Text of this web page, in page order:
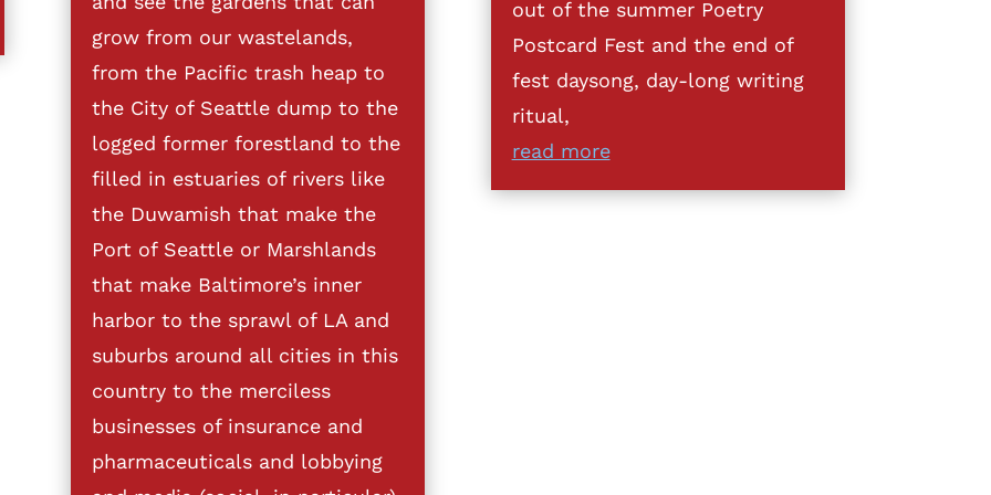
grow from our wastelands,
from the Pacific trash heap to
the City of Seattle dump to the
logged former forestland to the
filled in estuaries of rivers like
the Duwamish that make the
Port of Seattle or Marshlands
that make Baltimore’s inner
harbor to the sprawl of LA and
suburbs around all cities in this
country to the merciless
businesses of insurance and
pharmaceuticals and lobbying
out of the summer Poetry
Postcard Fest and the end of
fest daysong, day-long writing
ritual,
read more